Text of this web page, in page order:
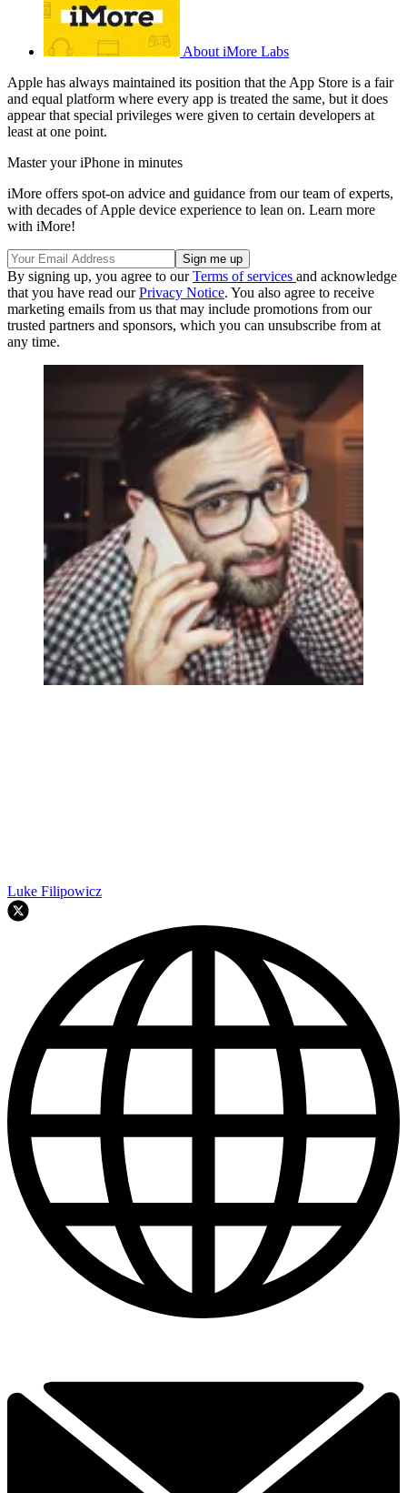
About iMore Labs
Apple has always maintained its position that the App Store is a fair
and equal platform where every app is treated the same, but it does
appear that special privileges were given to certain developers at
least at one point.
Master your iPhone in minutes
iMore offers spot-on advice and guidance from our team of experts,
with decades of Apple device experience to lean on. Learn more
with iMore!
By signing up, you agree to ourTerms of services and acknowledge
that you have read ourPrivacy Notice. You also agree to receive
marketing emails from us that may include promotions from our
trusted partners and sponsors, which you can unsubscribe from at
any time.
Luke Filipowicz